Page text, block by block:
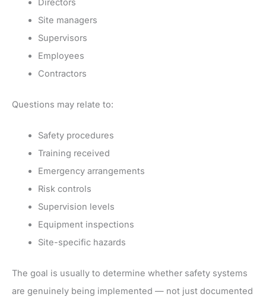
Directors
Site managers
Supervisors
Employees
Contractors
Questions may relate to:
Safety procedures
Training received
Emergency arrangements
Risk controls
Supervision levels
Equipment inspections
Site-specific hazards
The goal is usually to determine whether safety systems
are genuinely being implemented — not just documented